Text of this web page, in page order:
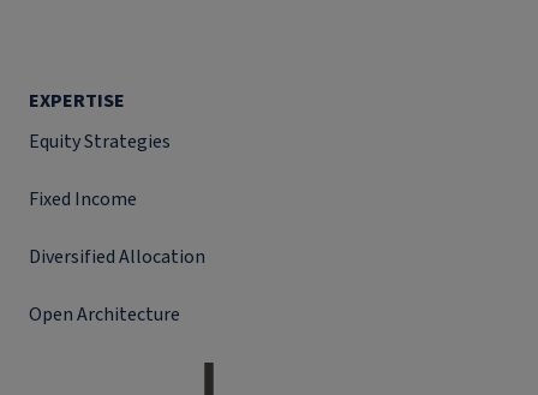
EXPERTISE
Equity Strategies
Fixed Income
Diversified Allocation
Open Architecture